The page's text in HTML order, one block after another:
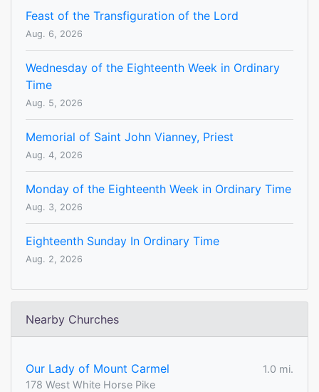
Feast of the Transfiguration of the Lord
Aug. 6, 2026
Wednesday of the Eighteenth Week in Ordinary
Time
Aug. 5, 2026
Memorial of Saint John Vianney, Priest
Aug. 4, 2026
Monday of the Eighteenth Week in Ordinary Time
Aug. 3, 2026
Eighteenth Sunday In Ordinary Time
Aug. 2, 2026
Nearby Churches
Our Lady of Mount Carmel
1.0 mi.
178 West White Horse Pike